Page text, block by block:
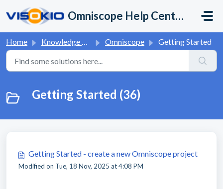
Omniscope Help Center
Home Knowledge base Omniscope Getting Started
Getting Started (36)
Getting Started - create a new Omniscope project
Modified on Tue, 18 Nov, 2025 at 4:08 PM